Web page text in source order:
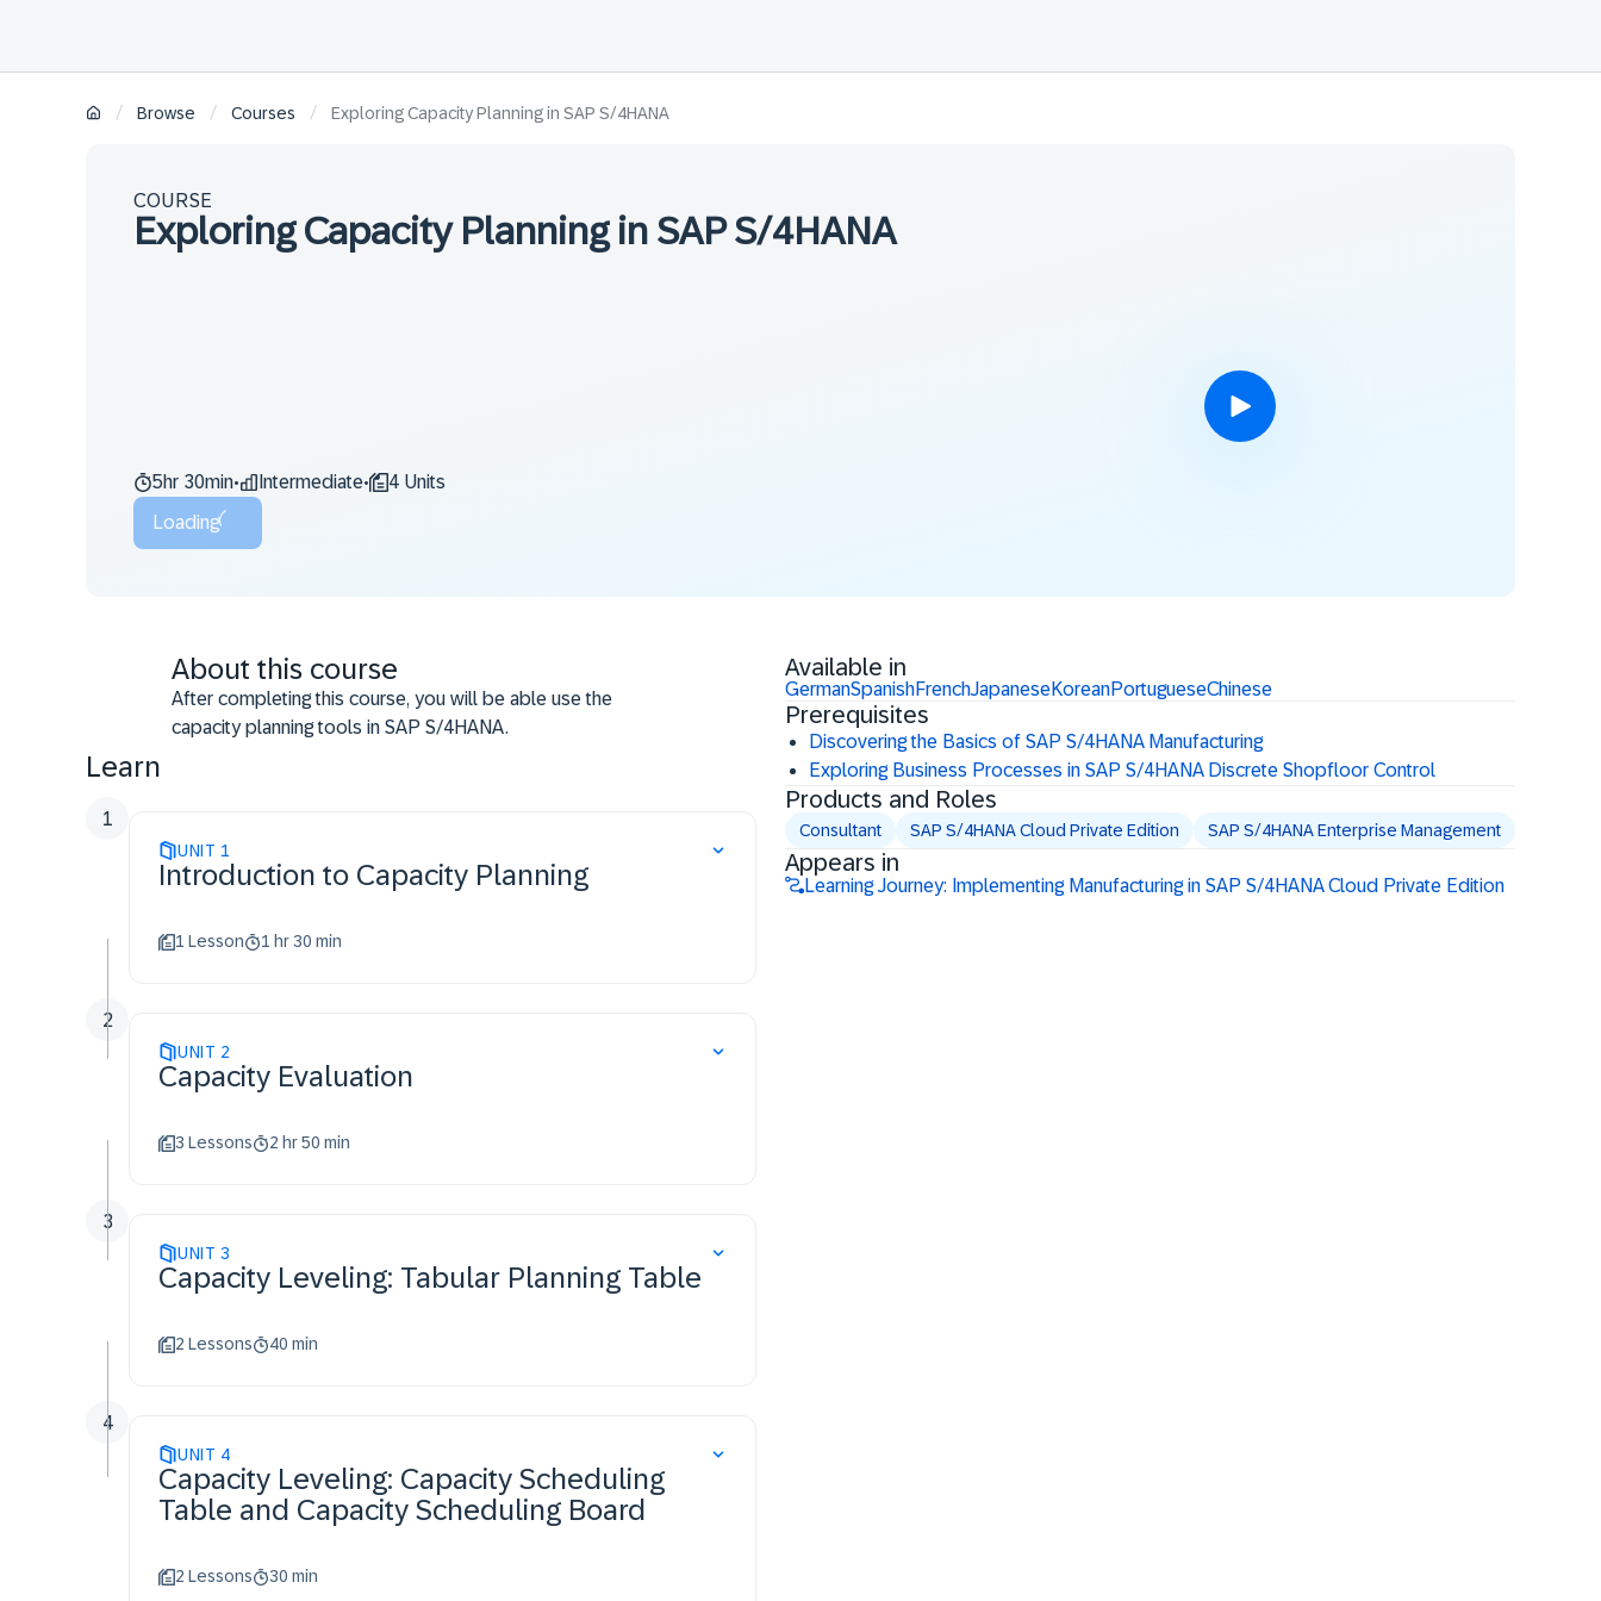
/ Browse / Courses / Exploring Capacity Planning in SAP S/4HANA
COURSE
Exploring Capacity Planning in SAP S/4HANA
5hr 30min• Intermediate•
4 Units
Loading
About this course
After completing this course, you will be able use the
capacity planning tools in SAP S/4HANA.
Learn
UNIT 1
Introduction to Capacity Planning
1 Lesson 1 hr 30 min
1
UNIT 2
Capacity Evaluation
3 Lessons 2 hr 50 min
2
UNIT 3
Capacity Leveling: Tabular Planning Table
2 Lessons 40 min
3
UNIT 4
Capacity Leveling: Capacity Scheduling
Table and Capacity Scheduling Board
2 Lessons 30 min
4
Available in
GermanSpanishFrenchJapaneseKoreanPortugueseChinese
Prerequisites
Discovering the Basics of SAP S/4HANA Manufacturing
Exploring Business Processes in SAP S/4HANA Discrete Shopfloor Control
Products and Roles
Consultant SAP S/4HANA Cloud Private Edition SAP S/4HANA Enterprise Management
Appears in
Learning Journey: Implementing Manufacturing in SAP S/4HANA Cloud Private Edition